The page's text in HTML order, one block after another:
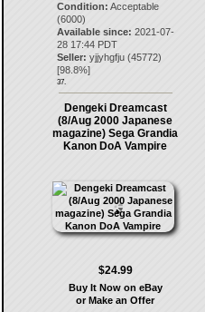
Condition: Acceptable
(6000)
Available since: 2021-07-
28 17:44 PDT
Seller: yjjyhgfju(45772)
[98.8%]
37.
Dengeki Dreamcast
(8/Aug 2000 Japanese
magazine) Sega Grandia
Kanon DoA Vampire
$24.99
Buy It Now on eBay
or Make an Offer